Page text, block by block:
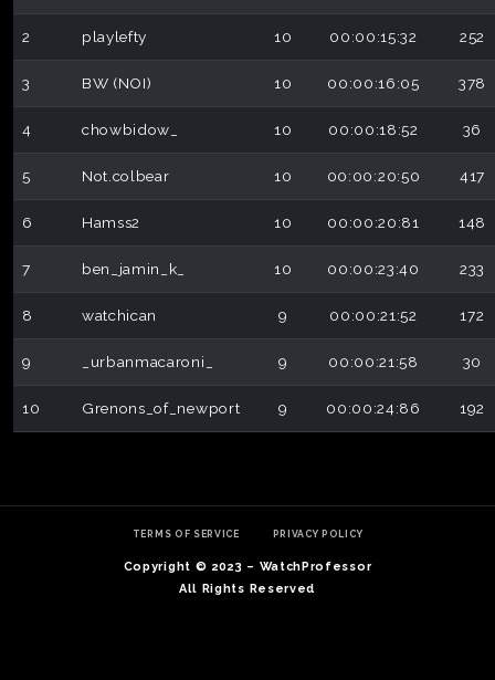
2 playlefty 10 00:00:15:32 252
3 BW (NOI) 10 00:00:16:05 378
4 chowbidow_ 10 00:00:18:52 36
5 Not.colbear 10 00:00:20:50 417
6 Hamss2 10 00:00:20:81 148
7 ben_jamin_k_ 10 00:00:23:40 233
8 watchican 9 00:00:21:52 172
9 _urbanmacaroni_ 9 00:00:21:58 30
10 Grenons_of_newport 9 00:00:24:86 192
TERMS OF SERVICE PRIVACY POLICY
Copyright © 2023 – WatchProfessor
All Rights Reserved